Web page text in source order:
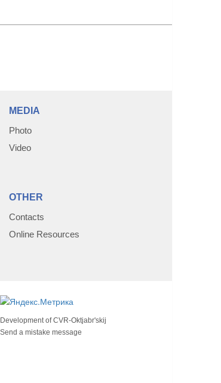
MEDIA
Photo
Video
OTHER
Contacts
Online Resources
Development ofCVR-Oktjabr'skij
Send a mistake message